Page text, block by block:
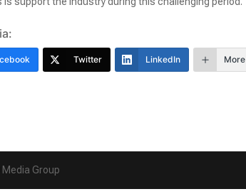
Twitter LinkedIn More
Media Group